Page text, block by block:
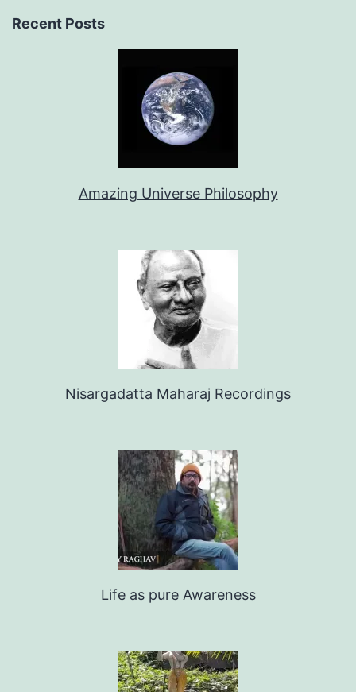
Recent Posts
Amazing Universe Philosophy
Nisargadatta Maharaj Recordings
Life as pure Awareness